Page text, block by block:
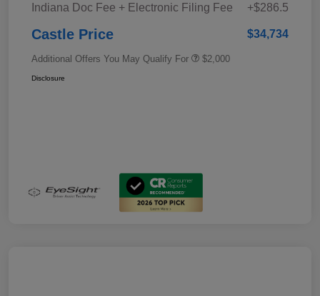
Indiana Doc Fee + Electronic Filing Fee
+$286.5
Castle Price $34,734
Additional Offers You May Qualify For $2,000
Disclosure